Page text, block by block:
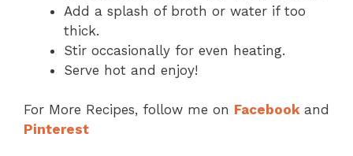
Add a splash of broth or water if too
thick.
Stir occasionally for even heating.
Serve hot and enjoy!
For More Recipes, follow me on Facebook and
Pinterest